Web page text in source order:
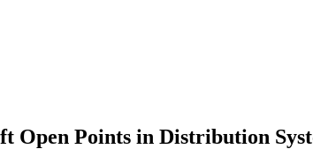
Open Points in Distribution